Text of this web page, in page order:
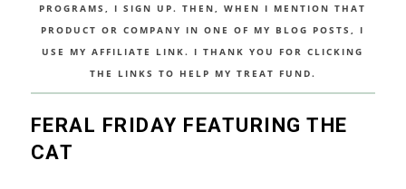
PROGRAMS, I SIGN UP. THEN, WHEN I MENTION THAT
PRODUCT OR COMPANY IN ONE OF MY BLOG POSTS, I
USE MY AFFILIATE LINK. I THANK YOU FOR CLICKING
THE LINKS TO HELP MY TREAT FUND.
FERAL FRIDAY FEATURING THE
CAT